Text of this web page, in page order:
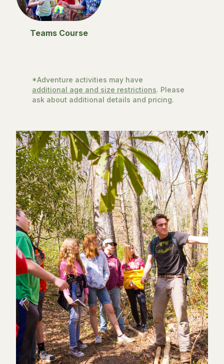
Teams Course
*Adventure activities may have
additional age and size restrictions. Please
ask about additional details and pricing.